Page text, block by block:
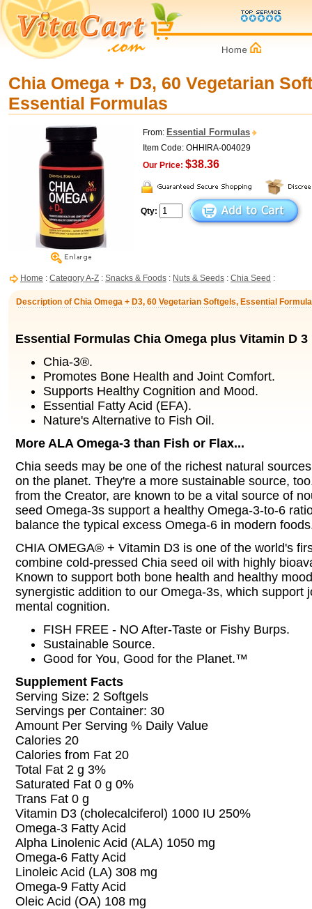
Chia Omega + D3, 60 Vegetarian
Essential Formulas
From: Essential Formulas
Item Code: OHHIRA-004029
Our Price: $38.36
Qty:
Home : Category A-Z : Snacks & Foods : Nuts & Seeds : Chia Seed :
Description of Chia Omega + D3, 60 Vegetarian Softgels, Essential
Essential Formulas Chia Omega plus Vitamin D 3
Chia-3®.
Promotes Bone Health and Joint Comfort.
Supports Healthy Cognition and Mood.
Essential Fatty Acid (EFA).
Nature's Alternative to Fish Oil.
More ALA Omega-3 than Fish or Flax...
Chia seeds may be one of the richest natural
on the planet. They're a more sustainable source,
from the Creator, are known to be a vital source of
seed Omega-3s support a healthy Omega-3-to-6
balance the typical excess Omega-6 in modern
CHIA OMEGA® + Vitamin D3 is one of the world's
combine cold-pressed Chia seed oil with highly
Known to support both bone health and healthy
synergistic addition to our Omega-3s, which support
mental cognition.
FISH FREE - NO After-Taste or Fishy Burps.
Sustainable Source.
Good for You, Good for the Planet.™
Supplement Facts
Serving Size: 2 Softgels
Servings per Container: 30
Amount Per Serving % Daily Value
Calories 20
Calories from Fat 20
Total Fat 2 g 3%
Saturated Fat 0 g 0%
Trans Fat 0 g
Vitamin D3 (cholecalciferol) 1000 IU 250%
Omega-3 Fatty Acid
Alpha Linolenic Acid (ALA) 1050 mg
Omega-6 Fatty Acid
Linoleic Acid (LA) 308 mg
Omega-9 Fatty Acid
Oleic Acid (OA) 108 mg